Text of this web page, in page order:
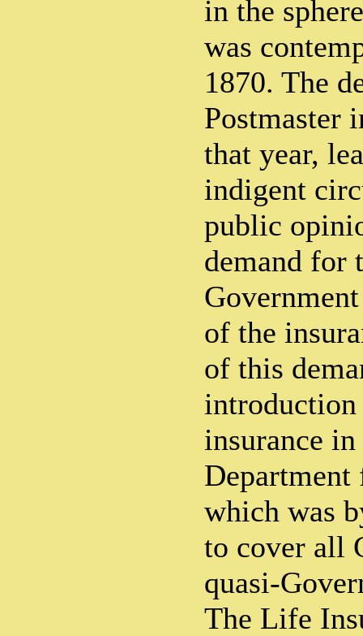
in the
was
1870. The
Postmaster
that year,
indigent
public
demand for
of the
of this
insurance
Department
which was
to cover all
quasi-
The Life